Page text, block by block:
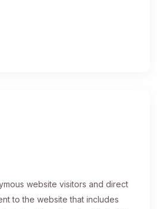
website visitors and direct
to the website that includes